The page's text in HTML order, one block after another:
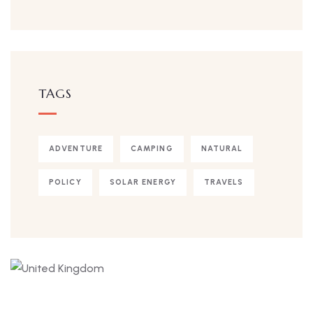
TAGS
ADVENTURE CAMPING NATURAL
POLICY SOLAR ENERGY TRAVELS